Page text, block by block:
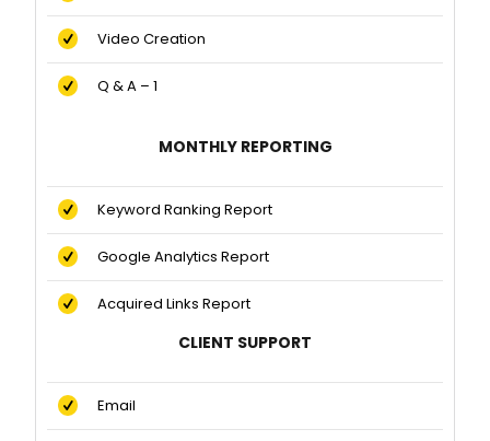
Video Creation
Q & A – 1
MONTHLY REPORTING
Keyword Ranking Report
Google Analytics Report
Acquired Links Report
CLIENT SUPPORT
Email